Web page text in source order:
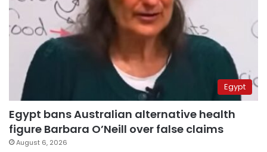
Egypt
Egypt bans Australian alternative health
figure Barbara O’Neill over false claims
August 6, 2026